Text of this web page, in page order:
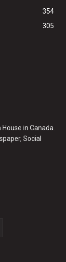
354
305
in Canada.
Social